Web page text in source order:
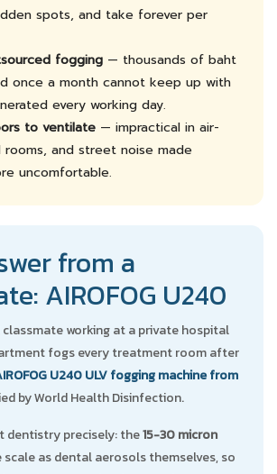
spots, and take forever per
fogging — thousands of baht
once a month cannot keep up with
every working day.
to ventilate — impractical in air-
and street noise made
uncomfortable.
from a
AIROFOG U240
working at a private hospital
fogs every treatment room after
U240 ULV fogging machine from
by World Health Disinfection.
dentistry precisely: the15-30 micron
scale as dental aerosols themselves, so